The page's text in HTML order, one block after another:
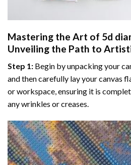
Mastering the Art of 5d
Unveiling the Path to
Step 1: Begin by unpacking your
and then carefully lay your canvas
or workspace, ensuring it is
any wrinkles or creases.